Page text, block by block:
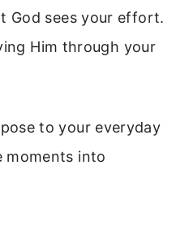
God sees your effort.
Him through your
to your everyday
moments into